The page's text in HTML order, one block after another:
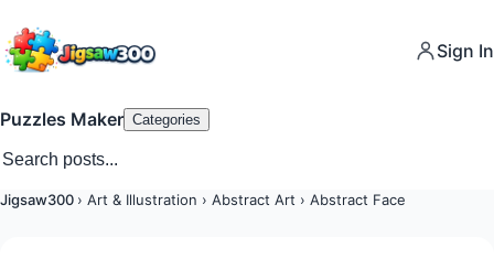
Sign In
Puzzles Maker Categories
Jigsaw300 › Art & Illustration › Abstract Art › Abstract Face